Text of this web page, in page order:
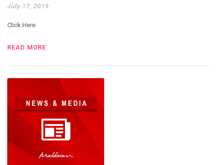
July 17, 2019
Click Here
READ MORE